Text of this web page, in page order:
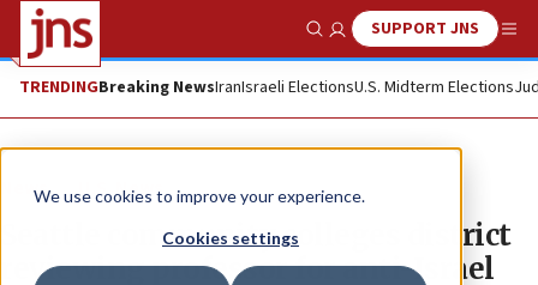
We use cookies to improve your experience.
Cookies settings
Show SearchSUPPORT JNS
TRENDINGBreaking NewsIranIsraeli ElectionsU.S. Midterm Elections
News U.S. News
Seattle community colleges district
reviewing professor for anti-Israel